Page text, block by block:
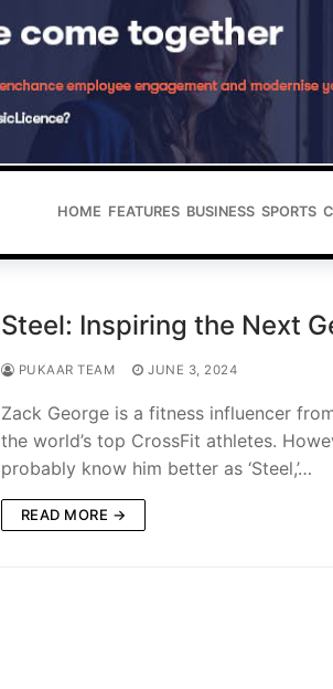
HOME FEATURES BUSINESS SPORTS
Steel: Inspiring the Next
PUKAAR TEAM JUNE 3, 2024
Zack George is a fitness influencer
the world’s top CrossFit athletes.
probably know him better as ‘Steel,’…
READ MORE →